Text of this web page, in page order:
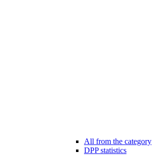
All from the category
DPP statistics